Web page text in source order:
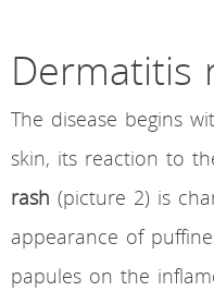
Dermatitis
The disease begins
skin, its reaction to
rash (picture 2) is
appearance of
papules on the